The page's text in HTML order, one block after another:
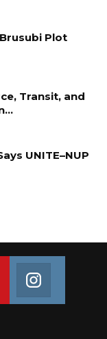
Plot
Transit, and
UNITE–NUP
Join us on Youtube